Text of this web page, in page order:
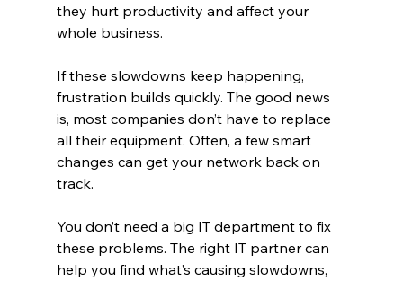
they hurt productivity and affect your
whole business.
If these slowdowns keep happening,
frustration builds quickly. The good news
is, most companies don’t have to replace
all their equipment. Often, a few smart
changes can get your network back on
track.
You don’t need a big IT department to fix
these problems. The right IT partner can
help you find what’s causing slowdowns,